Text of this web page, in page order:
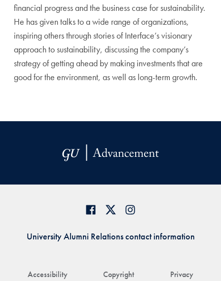
financial progress and the business case for sustainability.
He has given talks to a wide range of organizations,
inspiring others through stories of Interface’s visionary
approach to sustainability, discussing the company’s
strategy of getting ahead by making investments that are
good for the environment, as well as long-term growth.
Accessibility Copyright Privacy
University Alumni Relations contact information